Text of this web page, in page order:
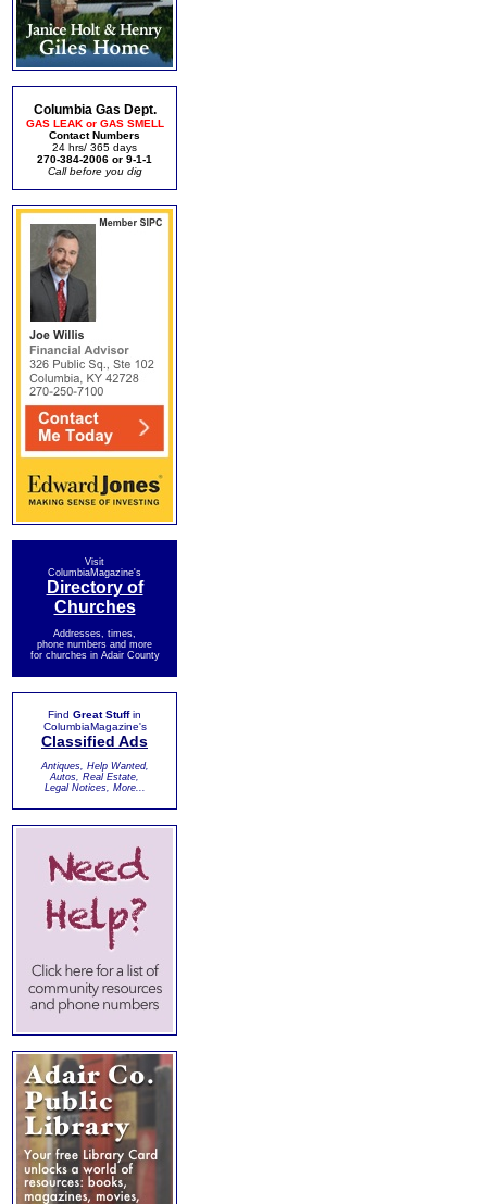
Columbia Gas Dept.
GAS LEAK or GAS SMELL
Contact Numbers
24 hrs/ 365 days
270-384-2006 or 9-1-1
Call before you dig
Visit
ColumbiaMagazine's
Directory of
Churches
Addresses, times,
phone numbers and more
for churches in Adair County
Find Great Stuffin
ColumbiaMagazine's
Classified Ads
Antiques, Help Wanted,
Autos, Real Estate,
Legal Notices, More...